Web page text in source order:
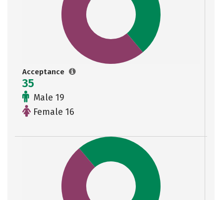
Acceptance
35
Male 19
Female 16